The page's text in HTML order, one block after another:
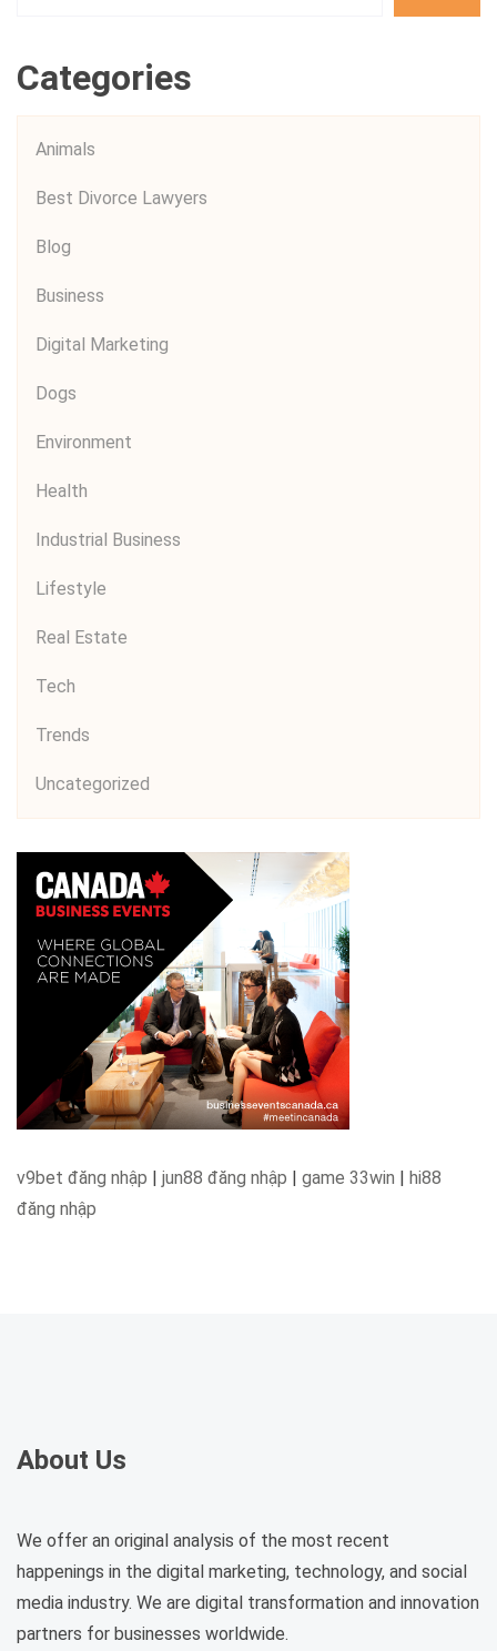
Categories
Animals
Best Divorce Lawyers
Blog
Business
Digital Marketing
Dogs
Environment
Health
Industrial Business
Lifestyle
Real Estate
Tech
Trends
Uncategorized
v9bet đăng nhập | jun88 đăng nhập | game 33win | hi88
đăng nhập
About Us
We offer an original analysis of the most recent
happenings in the digital marketing, technology, and social
media industry. We are digital transformation and innovation
partners for businesses worldwide.